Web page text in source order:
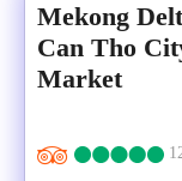
Mekong
Can Tho
Market